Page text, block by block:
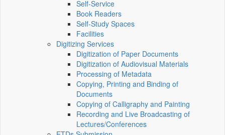
Self-Service
Book Readers
Self-Study Spaces
Facilities
Digitizing Services
Digitization of Paper Documents
Digitization of Audiovisual Materials
Processing of Metadata
Copying, Printing and Binding of
Documents
Copying of Calligraphy and Painting
Recording and Live Broadcasting of
Lectures/Conferences